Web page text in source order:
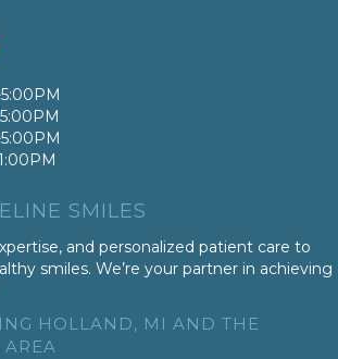
SMILES
and personalized patient care to
smiles. We’re your partner in achieving
HOLLAND, MI AND THE